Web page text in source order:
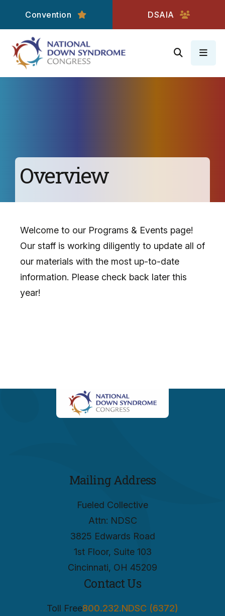
Convention DSAIA
Overview
Welcome to our Programs & Events page!
Our staff is working diligently to update all of
our materials with the most up-to-date
information. Please check back later this
year!
Mailing Address
Fueled Collective
Attn: NDSC
3825 Edwards Road
1st Floor, Suite 103
Cincinnati, OH 45209
Contact Us
Toll Free800.232.NDSC (6372)